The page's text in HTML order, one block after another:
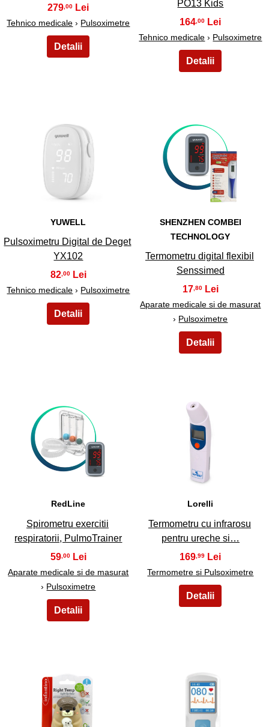
279 ,00
Tehnico medicale › Pulsoximetre
PO13 Kids
164 ,00
Tehnico medicale › Pulsoximetre
YUWELL
Pulsoximetru Digital de Deget
YX102
82 ,00
Tehnico medicale › Pulsoximetre
28
SHENZHEN COMBEI
TECHNOLOGY
Termometru digital flexibil
Senssimed
17,80
Aparate medicale si de masurat
› Pulsoximetre
29
RedLine
Spirometru exercitii
respiratorii, PulmoTrainer
59,00
Aparate medicale si de masurat
› Pulsoximetre
30
Lorelli
Termometru cu infrarosu
pentru ureche si…
169 ,99
Termometre si Pulsoximetre
31 32